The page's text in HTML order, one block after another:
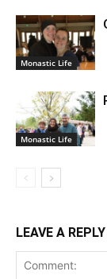
Monastic Life
Monastic Life
LEAVE A REPLY